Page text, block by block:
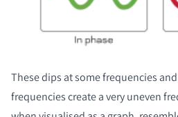
These dips at some frequencies
frequencies create a very uneven